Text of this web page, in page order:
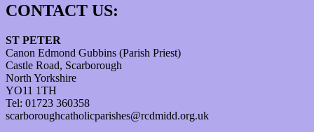
CONTACT US:
ST PETER
Canon Edmond Gubbins (Parish Priest)
Castle Road, Scarborough
North Yorkshire
YO11 1TH
Tel: 01723 360358
scarboroughcatholicparishes@rcdmidd.org.uk